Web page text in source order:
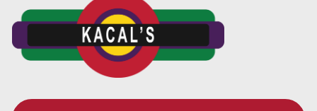
OUR BLOG
REPAIR SHOP'S WEBSITE QUOTER